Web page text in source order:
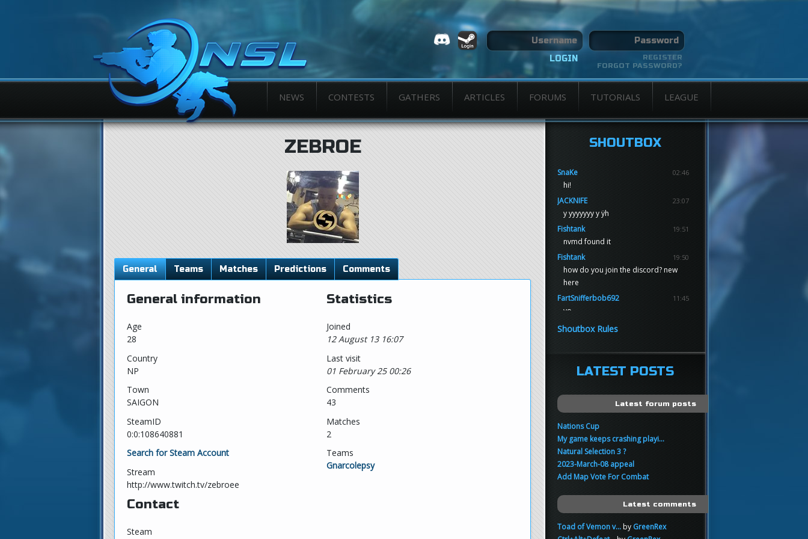
REGISTER
FORGOT PASSWORD?
NEWS CONTESTS GATHERS ARTICLES FORUMS TUTORIALS LEAGUE
ZEBROE
General Teams Matches Predictions Comments
General information
Age
28
Country
NP
Town
SAIGON
SteamID
0:0:108640881
Search for Steam Account
Stream
http://www.twitch.tv/zebroee
Contact
Steam
Statistics
Joined
12 August 13 16:07
Last visit
01 February 25 00:26
Comments
43
Matches
2
Teams
Gnarcolepsy
SHOUTBOX
SnaKe 02:46
hi!
JACKNIFE
23:07
y yyyyyyy y ÿh
Fishtank
19:51
nvmd found it
Fishtank
19:50
how do you join the discord? new
here
FartSnifferbob692
11:45
yo
FartSnifferbob692
FartSnifferbob692
11:44
hi guys
sup
Shoutbox Rules
LATEST POSTS
Latest forum posts
Nations Cup
My game keeps crashing playi...
Natural Selection 3 ?
2023-March-08 appeal
Add Map Vote For Combat
Latest comments
Toad of Vemon v...by GreenRex